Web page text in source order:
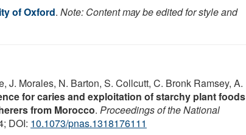
of Oxford. Note: Content may be edited for style and
J. Morales, N. Barton, S. Collcutt, C. Bronk Ramsey, A.
for caries and exploitation of starchy plant foods
from Morocco. Proceedings of the National
DOI: 10.1073/pnas.1318176111